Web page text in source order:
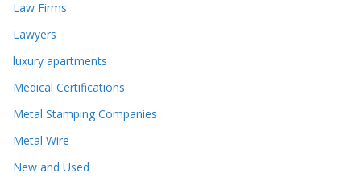
Law Firms
Lawyers
luxury apartments
Medical Certifications
Metal Stamping Companies
Metal Wire
New and Used